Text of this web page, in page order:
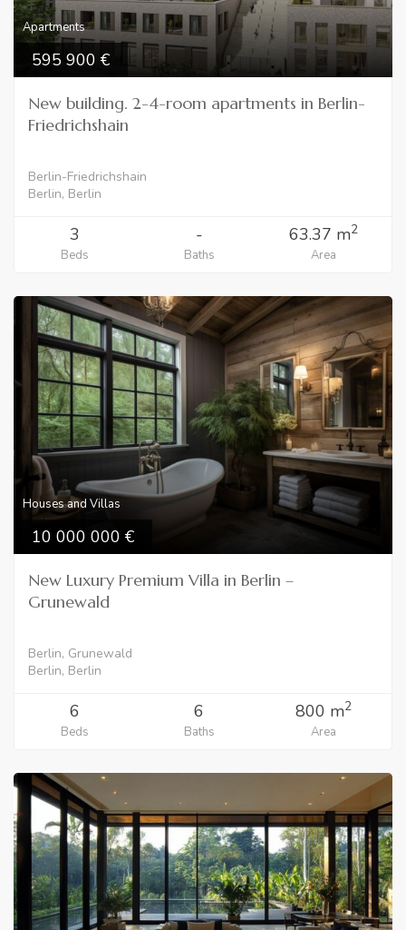
Apartments
595 900
New building. 2-4-room apartments in Berlin-
Friedrichshain
Berlin-Friedrichshain
Berlin, Berlin
3
Beds
-
Baths
63.37 m2
Area
Houses and Villas
10 000 000
New Luxury Premium Villa in Berlin –
Grunewald
Berlin, Grunewald
Berlin, Berlin
6
Beds
6
Baths
800 m2
Area